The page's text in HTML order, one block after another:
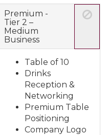
Premium -
Tier 2 –
Medium
Business
Table of 10
Drinks
Reception &
Networking
Premium Table
Positioning
Company Logo